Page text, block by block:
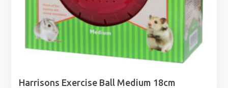
Harrisons Exercise Ball Medium 18cm